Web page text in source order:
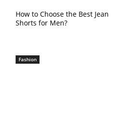
How to Choose the Best Jean
Shorts for Men?
Fashion